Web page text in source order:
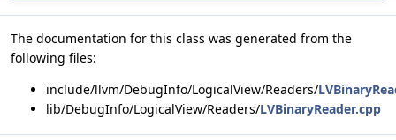
The documentation for this class was generated from the
following files:
include/llvm/DebugInfo/LogicalView/Readers/
lib/DebugInfo/LogicalView/Readers/LVBinaryReader.cpp